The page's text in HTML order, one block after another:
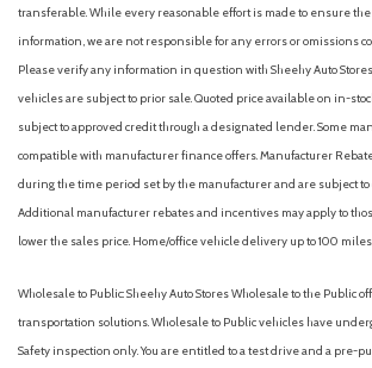
transferable. While every reasonable effort is made to ensure the
information, we are not responsible for any errors or omissions
Please verify any information in question with Sheehy Auto
vehicles are subject to prior sale. Quoted price available on in-
subject to approved credit through a designated lender. Some
compatible with manufacturer finance offers. Manufacturer
during the time period set by the manufacturer and are subject to
Additional manufacturer rebates and incentives may apply to
lower the sales price. Home/office vehicle delivery up to 100
Wholesale to Public: Sheehy Auto Stores Wholesale to the Public
transportation solutions. Wholesale to Public vehicles have
Safety inspection only. You are entitled to a test drive and a pre-